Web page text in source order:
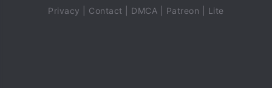
Privacy Contact DMCA Patreon Lite